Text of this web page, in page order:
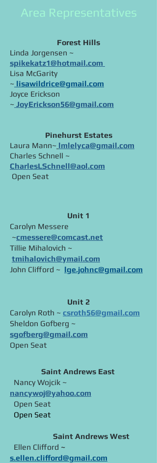
Area Representatives
Forest Hills
Linda Jorgensen ~
spikekatz1@hotmail.com
Lisa McGarity
~ lisawildrice@gmail.com
Joyce Erickson
~ JoyErickson56@gmail.com
Pinehurst Estates
Laura Mann~ lmlelyca@gmail.com
Charles Schnell ~
CharlesLSchnell@aol.com
Open Seat​
Unit 1
Carolyn Messere
~cmessere@comcast.net
Tillie Mihalovich ~
tmihalovich@ymail.com
John Clifford ~ lge.johnc@gmail.com
Unit 2
Carolyn Roth ~ csroth56@gmail.com
Sheldon Gofberg ~
sgofberg@gmail.com
Open Seat​
Saint Andrews East
Nancy Wojcik ~
nancywoj@yahoo.com
Open Seat
Open Seat
Saint Andrews West
Ellen Clifford ~
s.ellen.clifford@gmail.com